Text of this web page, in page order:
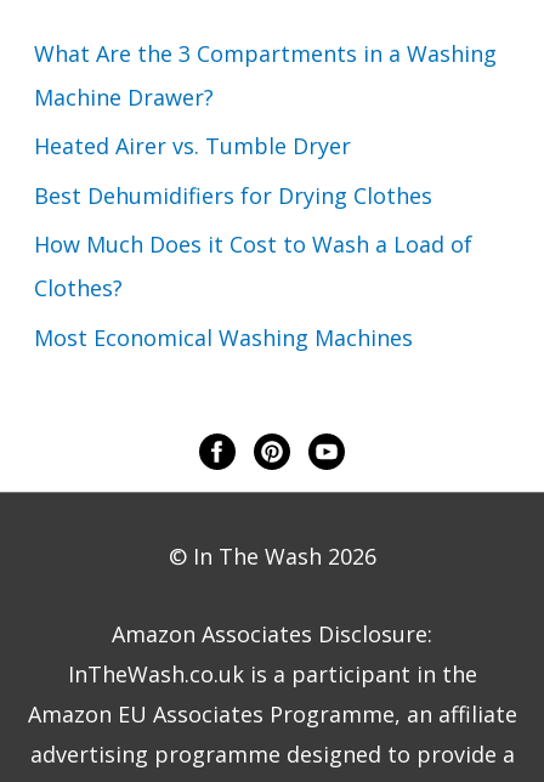
What Are the 3 Compartments in a Washing
Machine Drawer?
Heated Airer vs. Tumble Dryer
Best Dehumidifiers for Drying Clothes
How Much Does it Cost to Wash a Load of
Clothes?
Most Economical Washing Machines
© In The Wash 2026
Amazon Associates Disclosure:
InTheWash.co.uk is a participant in the
Amazon EU Associates Programme, an affiliate
advertising programme designed to provide a